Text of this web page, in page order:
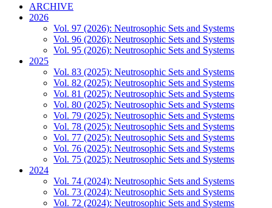
ARCHIVE
2026
Vol. 97 (2026): Neutrosophic Sets and Systems
Vol. 96 (2026): Neutrosophic Sets and Systems
Vol. 95 (2026): Neutrosophic Sets and Systems
2025
Vol. 83 (2025): Neutrosophic Sets and Systems
Vol. 82 (2025): Neutrosophic Sets and Systems
Vol. 81 (2025): Neutrosophic Sets and Systems
Vol. 80 (2025): Neutrosophic Sets and Systems
Vol. 79 (2025): Neutrosophic Sets and Systems
Vol. 78 (2025): Neutrosophic Sets and Systems
Vol. 77 (2025): Neutrosophic Sets and Systems
Vol. 76 (2025): Neutrosophic Sets and Systems
Vol. 75 (2025): Neutrosophic Sets and Systems
2024
Vol. 74 (2024): Neutrosophic Sets and Systems
Vol. 73 (2024): Neutrosophic Sets and Systems
Vol. 72 (2024): Neutrosophic Sets and Systems